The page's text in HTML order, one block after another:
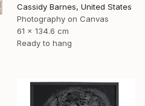
Cassidy Barnes, United States
Photography on Canvas
61 x 134.6 cm
Ready to hang